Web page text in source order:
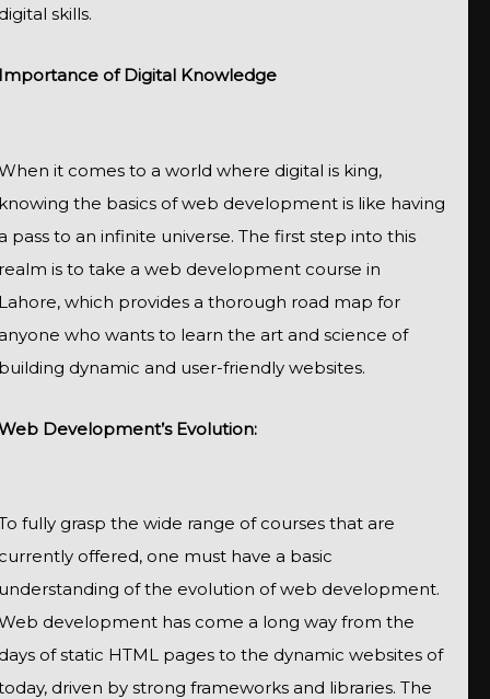
skills.
of Digital Knowledge
it comes to a world where digital is king,
the basics of web development is like having
pass to an infinite universe. The first step into this
is to take a web development course in
which provides a thorough road map for
who wants to learn the art and science of
dynamic and user-friendly websites.
Development’s Evolution:
fully grasp the wide range of courses that are
offered, one must have a basic
of the evolution of web development.
development has come a long way from the
of static HTML pages to the dynamic websites of
driven by strong frameworks and libraries. The